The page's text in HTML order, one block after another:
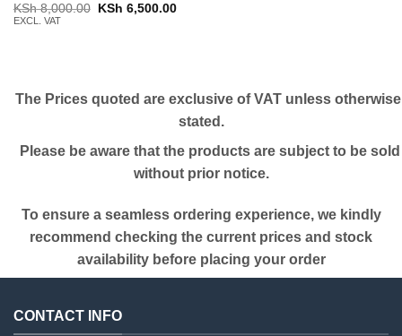
KSh8,000.00
Original
KSh 6,500.00Current
EXCL. VAT
The Prices quoted are exclusive of VAT unless otherwise
stated.
Please be aware that the products are subject to be sold
without prior notice.
To ensure a seamless ordering experience, we kindly
recommend checking the current prices and stock
availability before placing your order
CONTACT INFO